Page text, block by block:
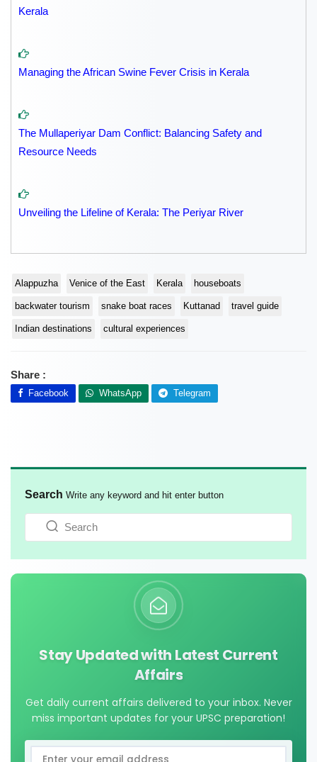
Kerala
Managing the African Swine Fever Crisis in Kerala
The Mullaperiyar Dam Conflict: Balancing Safety and
Resource Needs
Unveiling the Lifeline of Kerala: The Periyar River
Alappuzha Venice of the East Kerala houseboats
backwater tourism snake boat races Kuttanad travel guide
Indian destinations cultural experiences
Share :
Facebook WhatsApp Telegram
Search Write any keyword and hit enter button
Stay Updated with Latest Current
Affairs
Get daily current affairs delivered to your inbox. Never
miss important updates for your UPSC preparation!